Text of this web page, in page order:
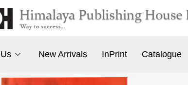
New Arrivals InPrint Catalogue